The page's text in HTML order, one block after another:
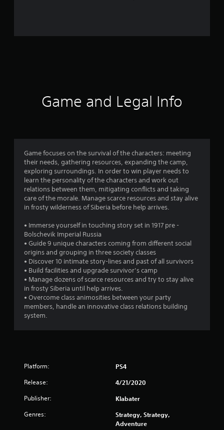
a
t
i
n
Game and Legal Info
Game focuses on the survival of the characters: meeting
their needs, gathering resources, expanding the camp,
exploring surroundings. In order to win player needs to
learn the personality of the characters and work out
relations between them, mitigating conflicts and taking
care of the morale. Manage scarce resources and stay alive
in frosty wilderness of Siberia before help arrives.
• Immerse yourself in touching story set in 1917 pre -
Bolschevik Imperial Russia
• Guide 9 unique characters coming from different social
origins and grouping in three society classes
• Discover 10 intimate story-lines and past of all survivors
• Build facilities and upgrade survivor’s camp
• Manage dozens of scarce resources and try to stay alive
in frosty Siberia until help arrives.
• Overcome class animosities between your party
members, handle an innovative class relations building
system.
Platform: PS4
Release: 4/21/2020
Publisher: Klabater
Genres:
Strategy, Strategy,
Adventure